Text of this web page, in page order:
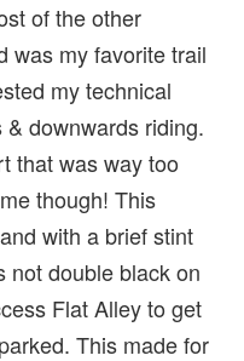
of the other
was my favorite trail
my technical
downwards riding.
that was way too
though! This
with a brief stint
not double black on
Flat Alley to get
This made for